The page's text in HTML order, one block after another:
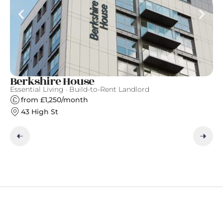
Berkshire House
Essential Living · Build-to-Rent Landlord
from £1,250/month
43 High St